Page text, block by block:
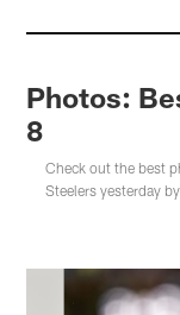
Photos:
8
Check out the best
Steelers yesterday